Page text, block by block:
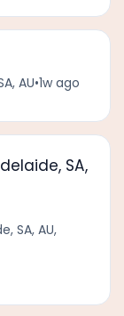
AU•1w ago
SA,
SA, AU,